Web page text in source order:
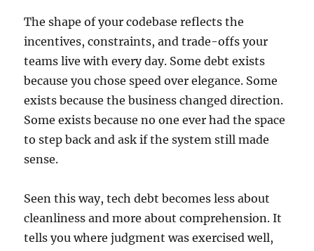
The shape of your codebase reflects the
incentives, constraints, and trade-offs your
teams live with every day. Some debt exists
because you chose speed over elegance. Some
exists because the business changed direction.
Some exists because no one ever had the space
to step back and ask if the system still made
sense.
Seen this way, tech debt becomes less about
cleanliness and more about comprehension. It
tells you where judgment was exercised well,